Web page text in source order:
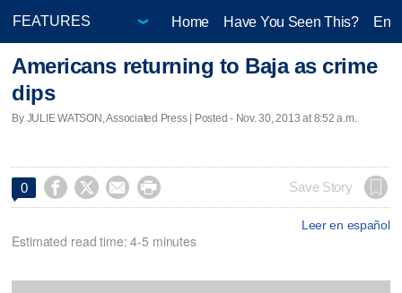
Home Have You Seen This?
Americans returning to Baja as crime
dips
By JULIE WATSON, Associated Press | Posted - Nov. 30, 2013 at 8:52 a.m.
0     Save Story
Leer en español
Estimated read time: 4-5 minutes